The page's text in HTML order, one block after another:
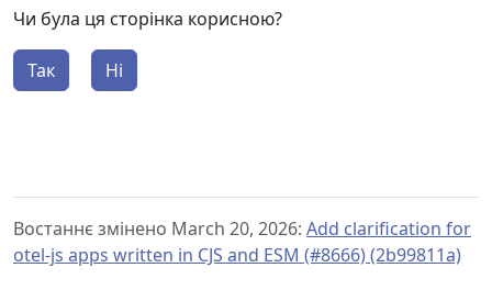
Чи була ця сторінка корисною?
Так Ні
Востаннє змінено March 20, 2026: Add clarification for
otel-js apps written in CJS and ESM (#8666) (2b99811a)